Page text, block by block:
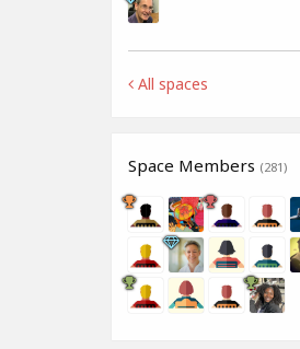
All spaces
Space Members (281)